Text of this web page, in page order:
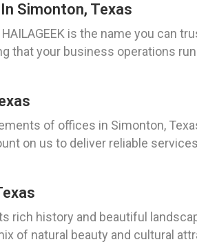
Simonton, Texas
is the name you can
that your business operations
of offices in Simonton,
on us to deliver reliable
rich history and beautiful
of natural beauty and cultural